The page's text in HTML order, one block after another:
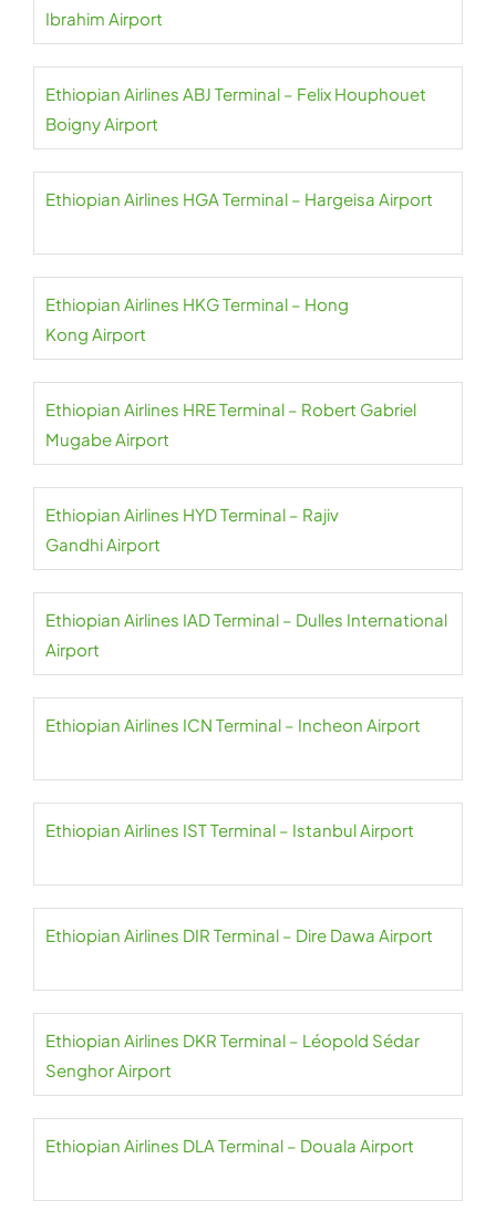
Ibrahim Airport
Ethiopian Airlines ABJ Terminal – Felix Houphouet
Boigny Airport
Ethiopian Airlines HGA Terminal – Hargeisa Airport
Ethiopian Airlines HKG Terminal – Hong
Kong Airport
Ethiopian Airlines HRE Terminal – Robert Gabriel
Mugabe Airport
Ethiopian Airlines HYD Terminal – Rajiv
Gandhi Airport
Ethiopian Airlines IAD Terminal – Dulles International
Airport
Ethiopian Airlines ICN Terminal – Incheon Airport
Ethiopian Airlines IST Terminal – Istanbul Airport
Ethiopian Airlines DIR Terminal – Dire Dawa Airport
Ethiopian Airlines DKR Terminal – Léopold Sédar
Senghor Airport
Ethiopian Airlines DLA Terminal – Douala Airport